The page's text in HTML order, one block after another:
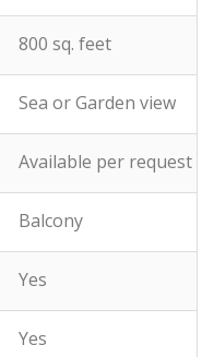
800 sq. feet
Sea or Garden view
Available per request
Balcony
Yes
Yes